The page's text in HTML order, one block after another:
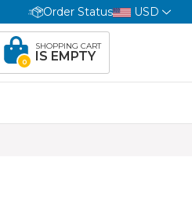
Order Status USD
0
SHOPPING CART
IS EMPTY